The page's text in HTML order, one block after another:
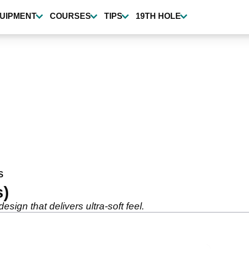
COURSES TIPS 19TH HOLE
that delivers ultra-soft feel.